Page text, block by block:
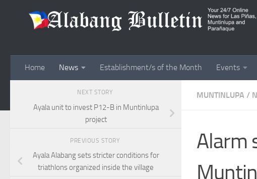
Home News Establishment/s of the Month Events
MUNTINLUPA /
Alarm
NEXT STORY
Ayala unit to invest P12-B in Muntinlupa
project
PREVIOUS STORY
Ayala Alabang sets stricter conditions for
triathlons organized inside the village